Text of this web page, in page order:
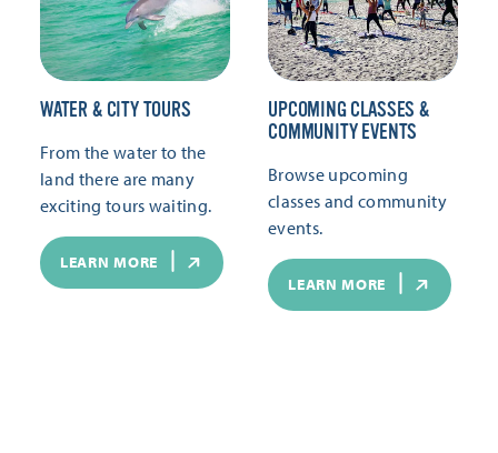
WATER & CITY TOURS
From the water to the
land there are many
exciting tours waiting.
LEARN MORE
UPCOMING CLASSES &
COMMUNITY EVENTS
Browse upcoming
classes and community
events.
LEARN MORE